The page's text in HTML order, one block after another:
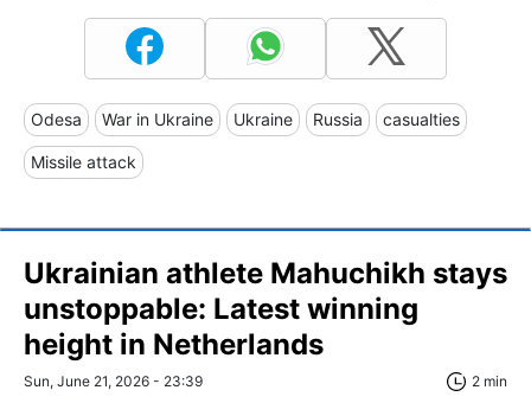
Odesa War in Ukraine Ukraine Russia casualties
Missile attack
Ukrainian athlete Mahuchikh stays
unstoppable: Latest winning
height in Netherlands
Sun, June 21, 2026 - 23:39 2 min